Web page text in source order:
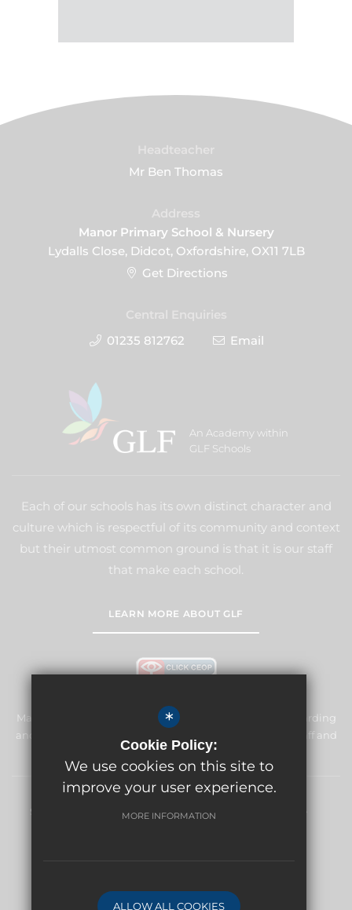
Mr Ben Thomas
Manor Primary School & Nursery
Lydalls Close, Didcot, Oxfordshire, OX11 7LB
Get Directions
01235 812762
Email
An Academy within
GLF Schools
Each of our schools has its own distinct character and
culture which is respectful of its community and context
but their utmost common ground is that it is our staff
that make each school.
LEARN MORE ABOUT GLF
Manor Primary School & Nursery is committed to safeguarding
and promoting the welfare of children and expects all staff and
volunteers to share this commitment.
Sitemap Terms of Use Privacy Policy
Website Design By
*
Cookie Policy:
We use cookies on this site to
improve your user experience.
MORE INFORMATION
ALLOW ALL COOKIES